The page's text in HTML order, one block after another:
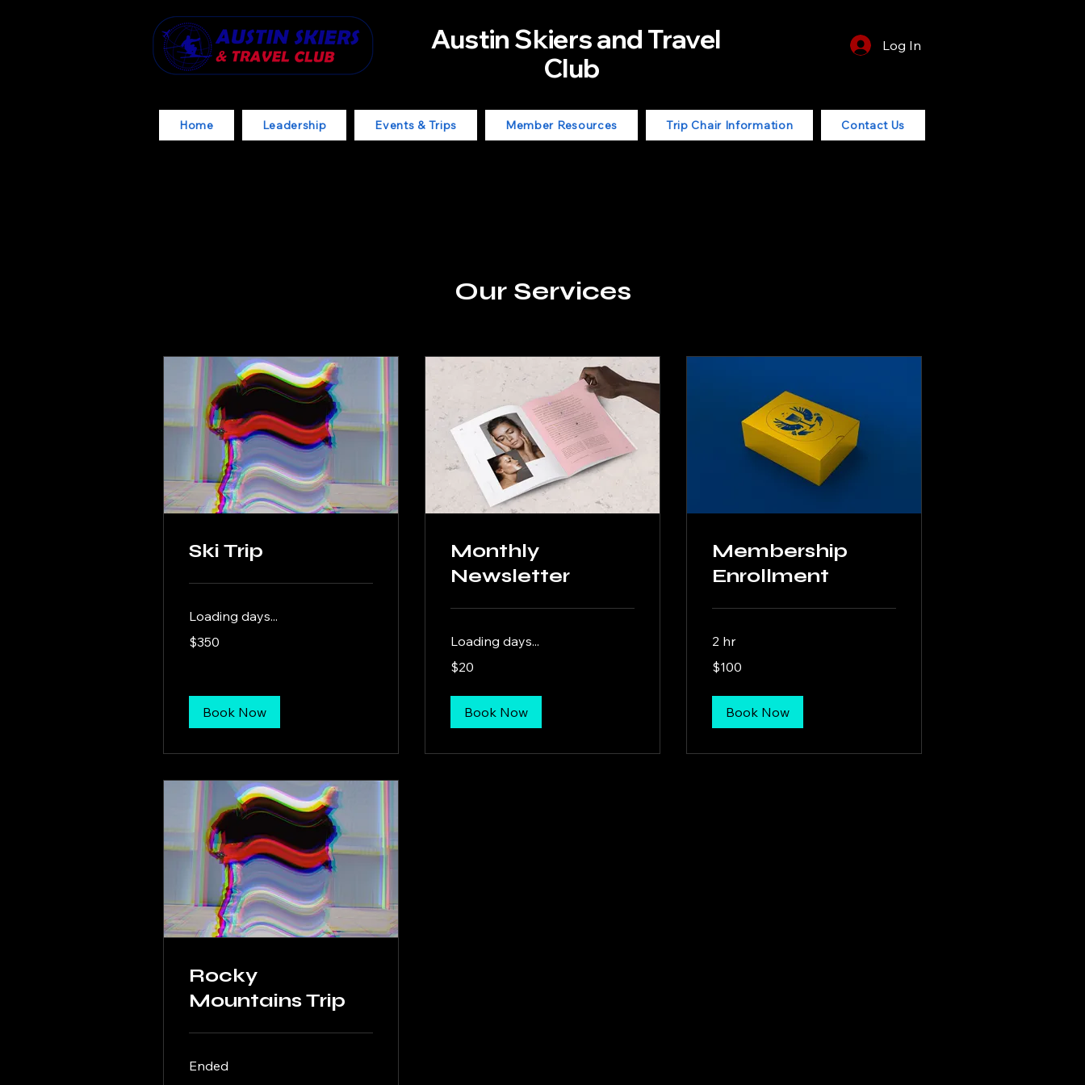
Austin Skiers and Travel
Club
Log In
Home Leadership Events & Trips Member Resources Trip Chair Information Contact Us
Our Services
Ski Trip
Loading days...
US
dollars
$350
Book Now
Monthly
Newsletter
Loading days...
US
dollars
$20
Book Now
Membership
Enrollment
2 hr
US
dollars
$100
Book Now
Rocky
Mountains Trip
Ended